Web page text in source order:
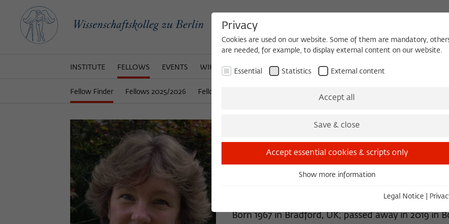
INSTITUTE FELLOWS EVENTS WIKOTHEQUE BECOMING A FELLOW
Fellow Finder Fellows 2025/2026 Fellows 2026/2027
Victoria A. Braithwaite, Ph.D.
Professor of Fisheries and Biology
Born 1967 in Bradford, UK; passed away in 2019 in
Privacy
Cookies are used on our website. Some of them are mandatory,
are needed, for example, to display external content on our website.
Essential Statistics External content
Accept all
Save & close
Accept essential cookies & scripts only
Essential cookies are needed for basic functionality. This ensures
Show more information
Legal Notice